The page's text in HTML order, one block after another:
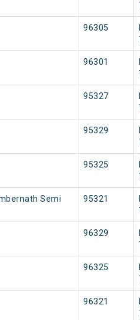
96305
96301
95327
95329
95325
Semi
95321
96329
96325
96321